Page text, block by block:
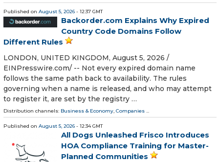
Published on August 5, 2026 - 12:37 GMT
Backorder.com Explains Why Expired
Country Code Domains Follow
Different Rules
LONDON, UNITED KINGDOM, August 5, 2026 /⁨
EINPresswire.com⁩/ -- Not every expired domain name
follows the same path back to availability. The rules
governing when a name is released, and who may attempt
to register it, are set by the registry …
Distribution channels: Business & Economy, Companies ...
Published on August 5, 2026 - 12:34 GMT
All Dogs Unleashed Frisco Introduces
HOA Compliance Training for Master-
Planned Communities